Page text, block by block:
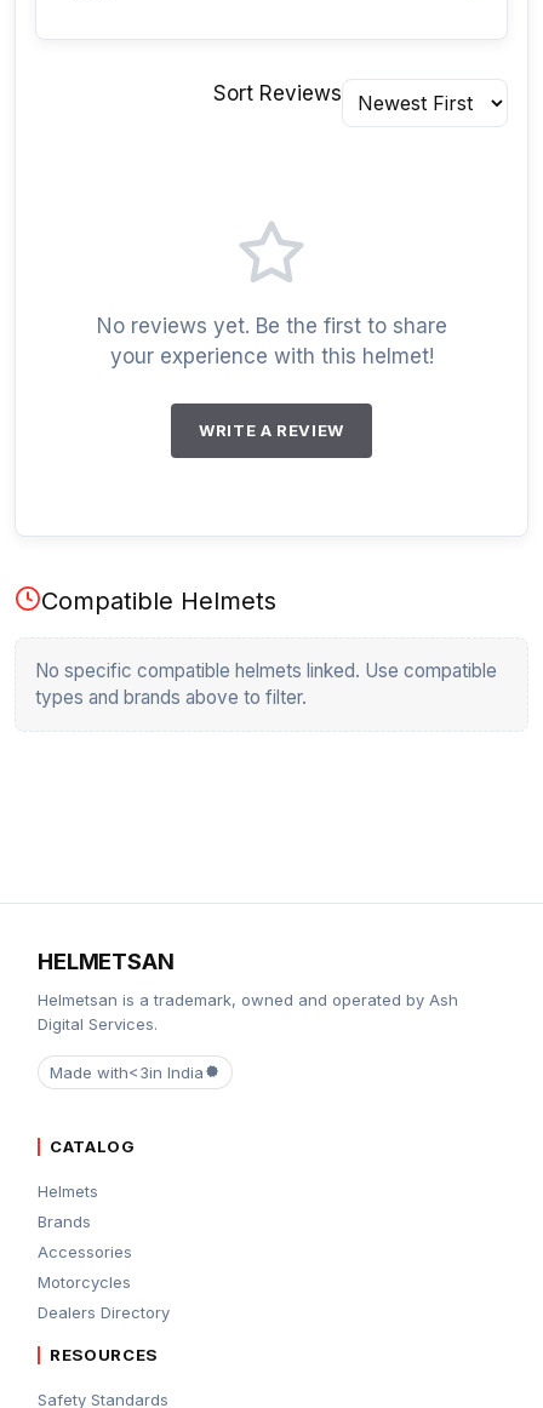
Sort Reviews
No reviews yet. Be the first to share
your experience with this helmet!
WRITE A REVIEW
Compatible Helmets
No specific compatible helmets linked. Use compatible
types and brands above to filter.
HELMETSAN
Helmetsan is a trademark, owned and operated by Ash
Digital Services.
Made with<3in India
CATALOG
Helmets
Brands
Accessories
Motorcycles
Dealers Directory
RESOURCES
Safety Standards